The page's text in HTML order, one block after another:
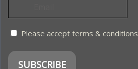
Please accept terms & conditions